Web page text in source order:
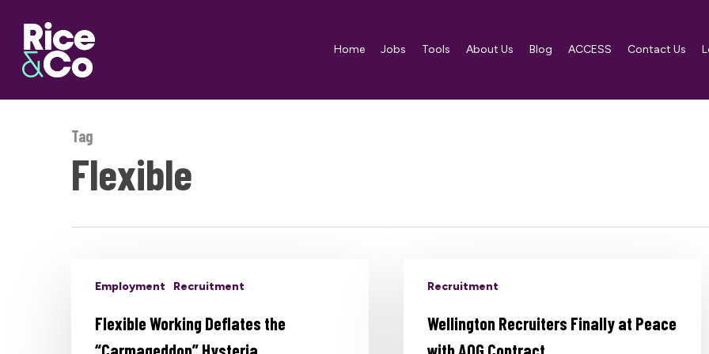
main
content
Home Jobs Tools About Us Blog ACCESS Contact Us
Tag
Flexible
Employment Recruitment
Flexible Working Deflates the
Recruitment
Wellington Recruiters Finally at Peace